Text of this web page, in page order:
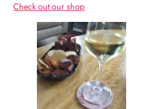
Check out our shop